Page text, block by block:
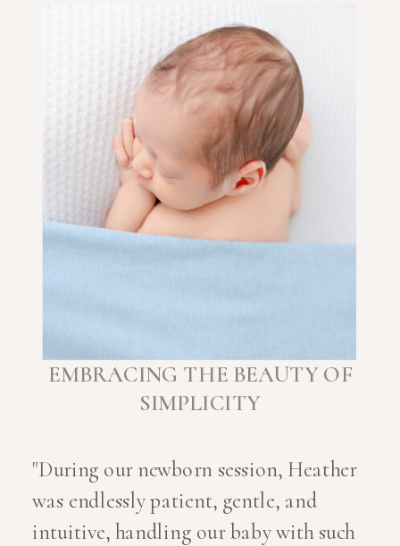
EMBRACING THE BEAUTY OF
SIMPLICITY
"During our newborn session, Heather
was endlessly patient, gentle, and
intuitive, handling our baby with such